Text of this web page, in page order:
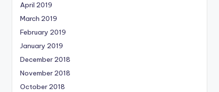
April 2019
March 2019
February 2019
January 2019
December 2018
November 2018
October 2018